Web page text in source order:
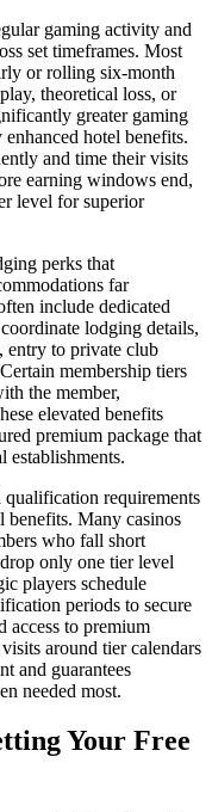
gaming activity and
set timeframes. Most
or rolling six-month
theoretical loss, or
greater gaming
hotel benefits.
and time their visits
earning windows end,
level for superior
perks that
far
include dedicated
lodging details,
entry to private club
membership tiers
the member,
elevated benefits
premium package that
establishments.
requirements
benefits. Many casinos
who fall short
only one tier level
players schedule
periods to secure
access to premium
around tier calendars
and guarantees
needed most.
Your Free